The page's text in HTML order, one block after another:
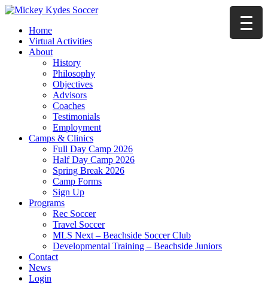
Home
Virtual Activities
About
History
Philosophy
Objectives
Advisors
Coaches
Testimonials
Employment
Camps & Clinics
Full Day Camp 2026
Half Day Camp 2026
Spring Break 2026
Camp Forms
Sign Up
Programs
Rec Soccer
Travel Soccer
MLS Next – Beachside Soccer Club
Developmental Training – Beachside Juniors
Contact
News
Login